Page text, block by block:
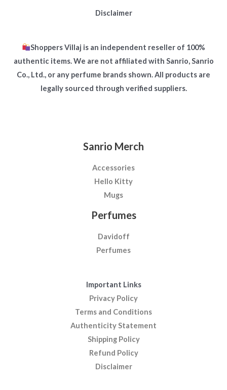
Disclaimer
Shoppers Villaj is an independent reseller of 100%
authentic items. We are not affiliated with Sanrio, Sanrio
Co., Ltd., or any perfume brands shown. All products are
legally sourced through verified suppliers.
Sanrio Merch
Accessories
Hello Kitty
Mugs
Perfumes
Davidoff
Perfumes
Important Links
Privacy Policy
Terms and Conditions
Authenticity Statement
Shipping Policy
Refund Policy
Disclaimer